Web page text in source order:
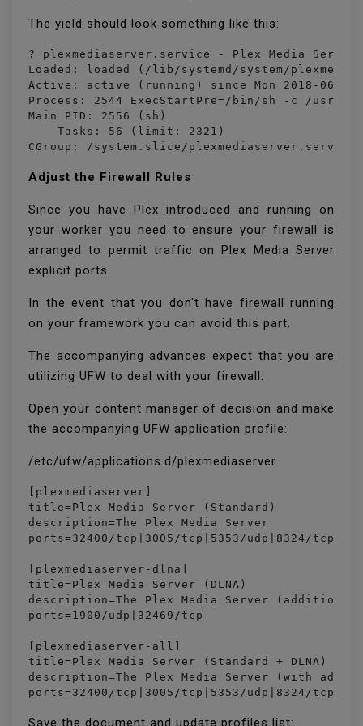
The yield should look something like this:
? plexmediaserver.service - Plex Media
Loaded: loaded (/lib/systemd/system/
Active: active (running) since Mon 2018-06-25
Process: 2544 ExecStartPre=/bin/sh -c /usr/bin/test
Main PID: 2556 (sh)
    Tasks: 56 (limit: 2321)
CGroup: /system.slice/plexmediaserver.service
Adjust the Firewall Rules
Since you have Plex introduced and running on
your worker you need to ensure your firewall is
arranged to permit traffic on Plex Media Server
explicit ports.
In the event that you don't have firewall running
on your framework you can avoid this part.
The accompanying advances expect that you are
utilizing UFW to deal with your firewall:
Open your content manager of decision and make
the accompanying UFW application profile:
/etc/ufw/applications.d/plexmediaserver
[plexmediaserver]
title=Plex Media Server (Standard)
description=The Plex Media Server
ports=32400/tcp|3005/tcp|5353/udp|8324/
[plexmediaserver-dlna]
title=Plex Media Server (DLNA)
description=The Plex Media Server
ports=1900/udp|32469/tcp
[plexmediaserver-all]
title=Plex Media Server (Standard + DLNA)
description=The Plex Media Server (with
ports=32400/tcp|3005/tcp|5353/udp|8324/
Save the document and update profiles list: